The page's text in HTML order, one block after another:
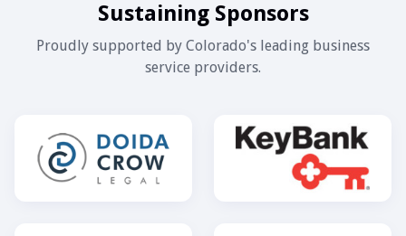
Sustaining Sponsors
Proudly supported by Colorado's leading business
service providers.